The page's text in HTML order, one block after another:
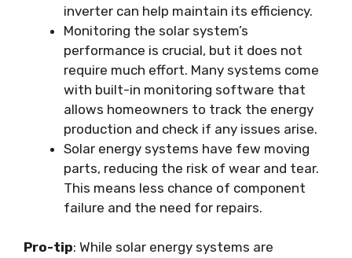
inverter can help maintain its efficiency.
Monitoring the solar system’s
performance is crucial, but it does not
require much effort. Many systems come
with built-in monitoring software that
allows homeowners to track the energy
production and check if any issues arise.
Solar energy systems have few moving
parts, reducing the risk of wear and tear.
This means less chance of component
failure and the need for repairs.
Pro-tip: While solar energy systems are